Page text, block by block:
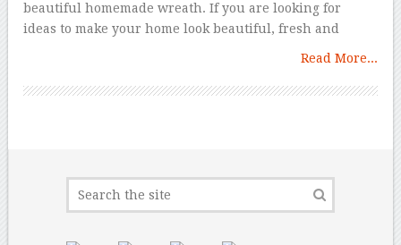
beautiful homemade wreath. If you are looking for
ideas to make your home look beautiful, fresh and
Read More...